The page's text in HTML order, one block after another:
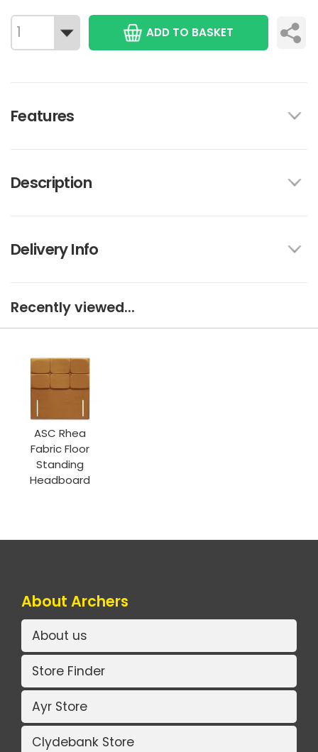
ADD TO BASKET
Features
Description
Delivery Info
Recently viewed...
ASC Rhea
Fabric Floor
Standing
Headboard
About Archers
About us
Store Finder
Ayr Store
Clydebank Store